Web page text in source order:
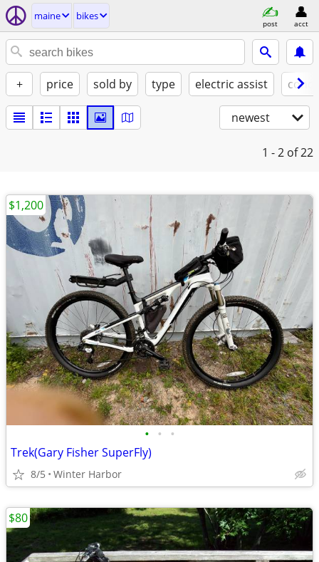
maine bikes
post acct
+ price sold by type electric assist
newest
1 - 2 of 22
• • •
Trek(Gary Fisher SuperFly)
8/5 Winter Harbor
$1,200
$80